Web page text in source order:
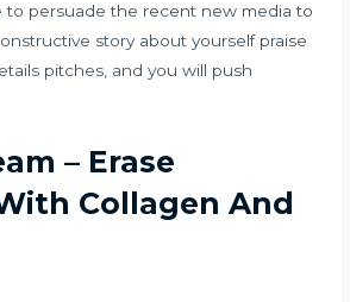
to persuade the recent new media to
story about yourself praise
pitches, and you will push
– Erase
Collagen And